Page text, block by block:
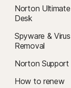
Norton
Desk
Spyware & Virus
Removal
Norton Support
How to renew